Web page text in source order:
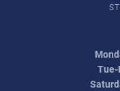
Tue-